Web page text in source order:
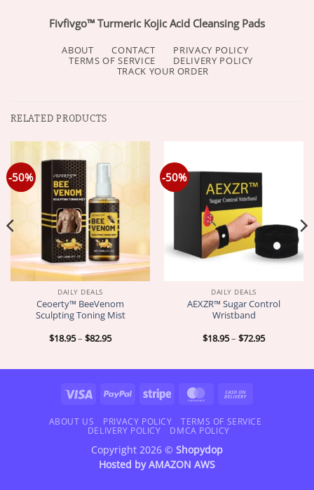
Fivfivgo™ Turmeric Kojic Acid Cleansing Pads
ABOUT CONTACT
PRIVACY POLICY
TERMS OF SERVICE
DELIVERY POLICY
TRACK YOUR ORDER
RELATED PRODUCTS
-50%
DAILY DEALS
Ceoerty™ BeeVenom
Sculpting Toning Mist
$18.95– $82.95Price
$82.95
-50%
DAILY DEALS
AEXZR™ Sugar Control
Wristband
$18.95– $72.95Price
$72.95
Visa PayPal Stripe MasterCard
Delivery
ABOUT US PRIVACY POLICY
TERMS OF SERVICE
DELIVERY POLICY
DMCA POLICY
Copyright 2026 © Shopydop
Hosted byAMAZON AWS